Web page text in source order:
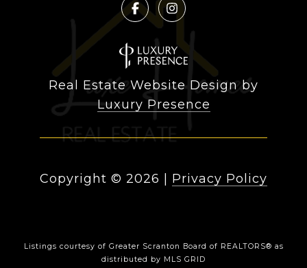
Real Estate Website Design by
Luxury Presence
Copyright © 2026 Privacy Policy
Listings courtesy of Greater Scranton Board of REALTORS® as
distributed by MLS GRID